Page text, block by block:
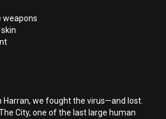
weapons
Harran, we fought the virus—and lost.
City, one of the last large human